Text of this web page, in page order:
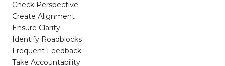
Check Perspective
Create Alignment
Ensure Clarity
Identify Roadblocks
Frequent Feedback
Take Accountability